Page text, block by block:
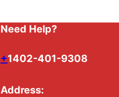
Need Help?
+1402-401-9308
Address: